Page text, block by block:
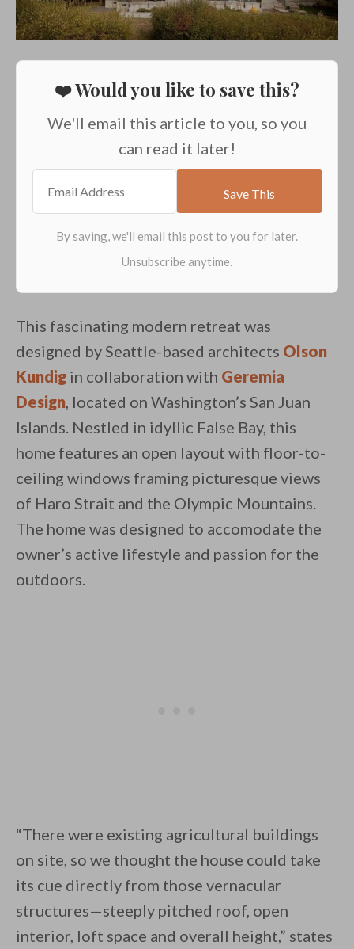
❤️ Would you like to save this?
We'll email this article to you, so you
can read it later!
By saving, we'll email this post to you
Unsubscribe anytime.
This fascinating modern retreat was
designed by Seattle-based architects Olson
Kundig in collaboration with Geremia
Design, located on Washington’s San Juan
Islands. Nestled in idyllic False Bay, this
home features an open layout with floor-to-
ceiling windows framing picturesque views
of Haro Strait and the Olympic Mountains.
The home was designed to accomodate the
owner’s active lifestyle and passion for the
outdoors.
“There were existing agricultural buildings
on site, so we thought the house could take
its cue directly from those vernacular
structures—steeply pitched roof, open
interior, loft space and overall height,” states